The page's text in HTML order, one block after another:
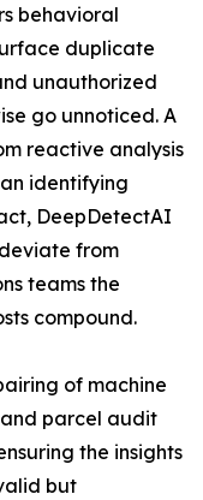
behavioral
duplicate
unauthorized
go unnoticed. A
reactive analysis
identifying
DeepDetectAI
from
teams the
compound.
of machine
parcel audit
the insights
but